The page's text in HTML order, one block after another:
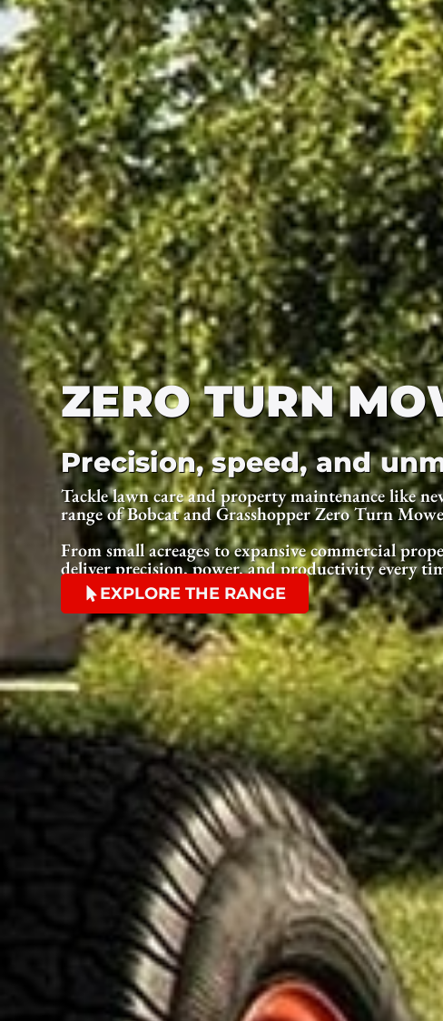
ZERO TURN
Precision, speed, and
Tackle lawn care and property maintenance like
range of Bobcat and Grasshopper Zero Turn
From small acreages to expansive commercial
deliver precision, power, and productivity every
EXPLORE THE RANGE